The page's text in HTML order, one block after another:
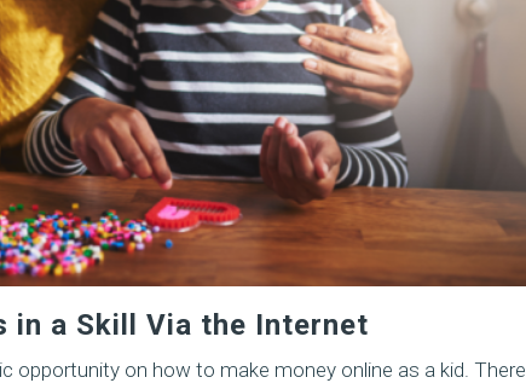
in a Skill Via the Internet
opportunity on how to make money online as a kid. There